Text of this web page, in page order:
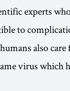
experts
to
also
virus which